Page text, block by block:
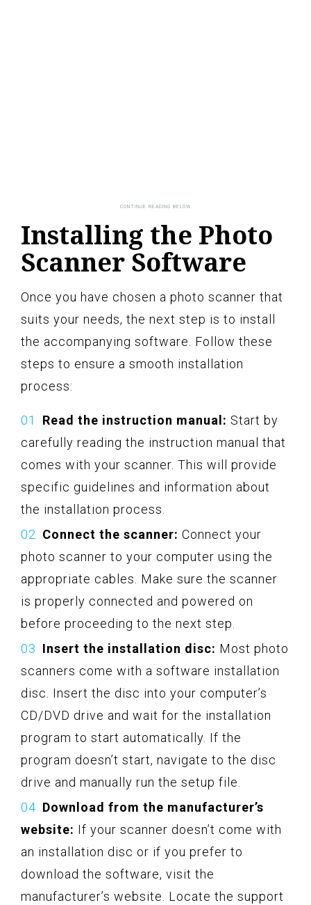
Installing the Photo
Scanner Software
Once you have chosen a photo scanner that
suits your needs, the next step is to install
the accompanying software. Follow these
steps to ensure a smooth installation
process:
Read the instruction manual: Start by
carefully reading the instruction manual that
comes with your scanner. This will provide
specific guidelines and information about
the installation process.
Connect the scanner: Connect your
photo scanner to your computer using the
appropriate cables. Make sure the scanner
is properly connected and powered on
before proceeding to the next step.
Insert the installation disc: Most photo
scanners come with a software installation
disc. Insert the disc into your computer’s
CD/DVD drive and wait for the installation
program to start automatically. If the
program doesn’t start, navigate to the disc
drive and manually run the setup file.
Download from the manufacturer’s
website: If your scanner doesn’t come with
an installation disc or if you prefer to
download the software, visit the
manufacturer’s website. Locate the support